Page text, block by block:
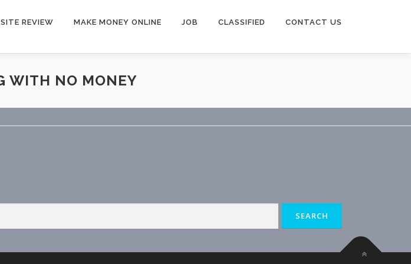
REVIEW MAKE MONEY ONLINE JOB CLASSIFIED CONTACT US
WITH NO MONEY